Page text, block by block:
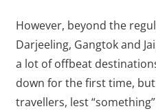
However, beyond the
Darjeeling, Gangtok and
a lot of offbeat
down for the first time,
travellers, lest